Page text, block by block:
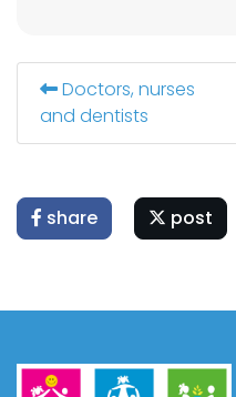
Doctors, nurses
and dentists
share post